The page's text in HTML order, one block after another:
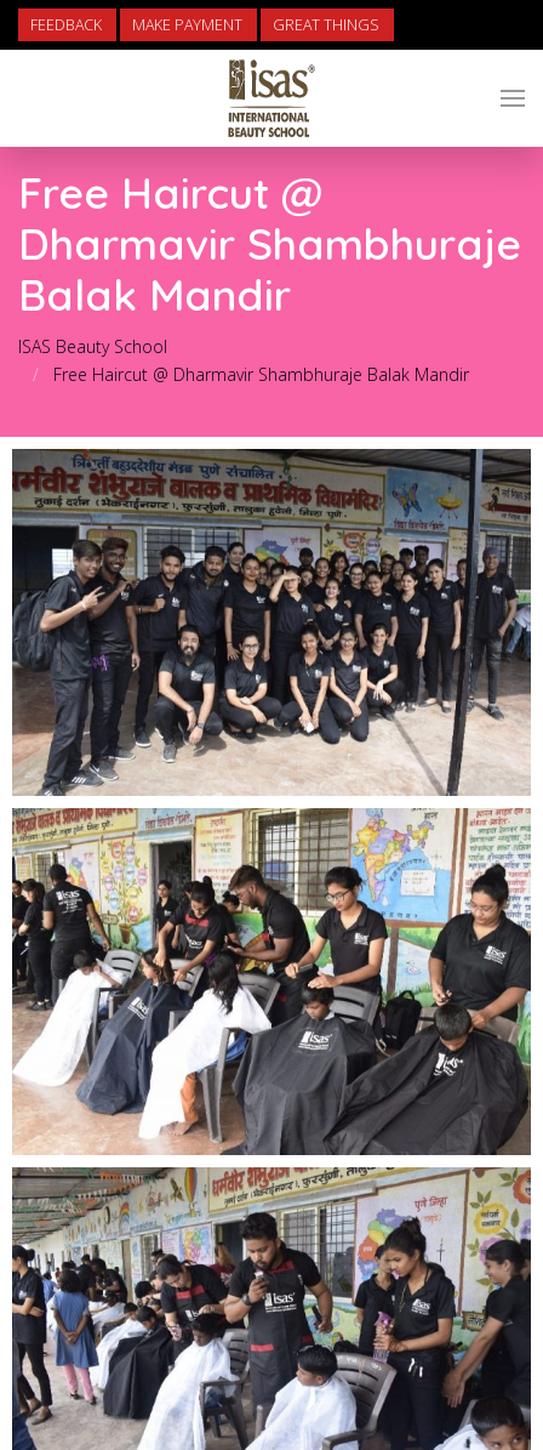
FEEDBACK MAKE PAYMENT GREAT THINGS
Free Haircut @
Dharmavir Shambhuraje
Balak Mandir
ISAS Beauty School
Free Haircut @ Dharmavir Shambhuraje Balak Mandir